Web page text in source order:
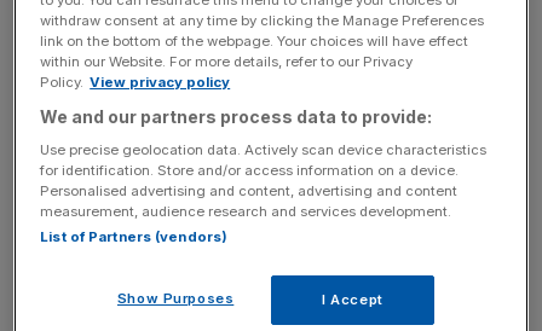
Stay ahead with our three daily briefings delivering all the
key market moves, top business and political stories, and
incisive analysis straight to your inbox.
Financial services, technology, supermarket and online
retail sectors have dominated the ranks this year, as they
behaviours during the pandemic.
withdraw consent at any time by clicking the Manage Preferences
link on the bottom of the webpage. Your choices will have effect
within our Website. For more details, refer to our Privacy
Policy. View privacy policy
We and our partners process data to provide:
Use precise geolocation data. Actively scan device characteristics
for identification. Store and/or access information on a device.
Personalised advertising and content, advertising and content
measurement, audience research and services development.
List of Partners (vendors)
Show Purposes I Accept